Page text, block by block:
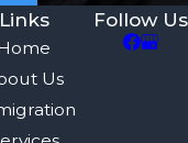
Links
Us
Follow Us